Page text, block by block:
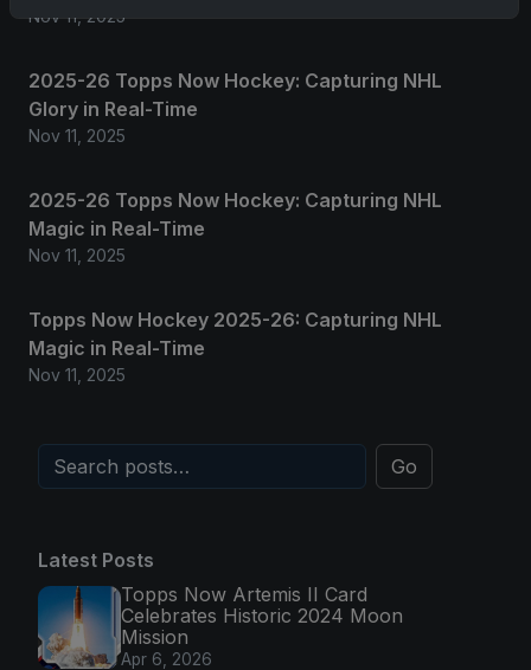
Nov 11, 2025
2025-26 Topps Now Hockey: Capturing NHL
Glory in Real-Time
Nov 11, 2025
2025-26 Topps Now Hockey: Capturing NHL
Magic in Real-Time
Nov 11, 2025
Topps Now Hockey 2025-26: Capturing NHL
Magic in Real-Time
Nov 11, 2025
Go
Latest Posts
Topps Now Artemis II Card
Celebrates Historic 2024 Moon
Mission
Apr 6, 2026